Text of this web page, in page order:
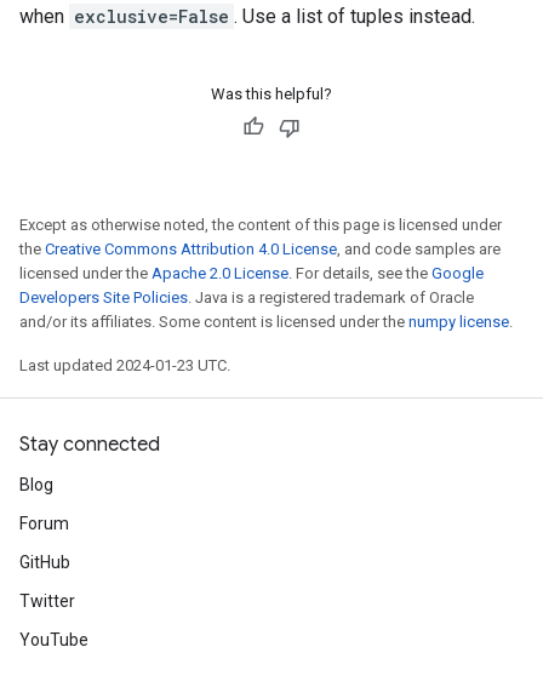
when exclusive=False . Use a list of tuples instead.
Was this helpful?
Except as otherwise noted, the content of this page is licensed under
the Creative Commons Attribution 4.0 License, and code samples are
licensed under the Apache 2.0 License. For details, see the Google
Developers Site Policies. Java is a registered trademark of Oracle
and/or its affiliates. Some content is licensed under the numpy license.
Last updated 2024-01-23 UTC.
Stay connected
Blog
Forum
GitHub
Twitter
YouTube